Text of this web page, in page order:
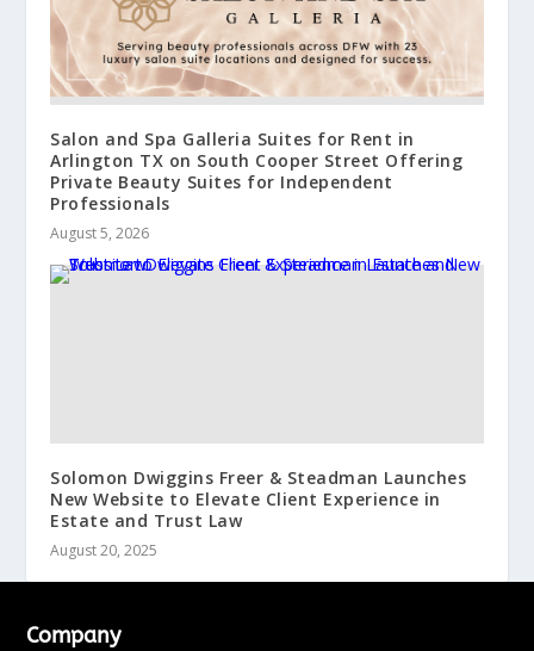
Salon and Spa Galleria Suites for Rent in
Arlington TX on South Cooper Street Offering
Private Beauty Suites for Independent
Professionals
August 5, 2026
Solomon Dwiggins Freer & Steadman Launches
New Website to Elevate Client Experience in
Estate and Trust Law
August 20, 2025
Company